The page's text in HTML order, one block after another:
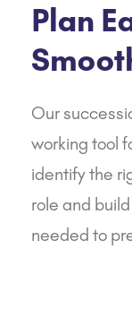
Plan
Our
working tool
identify the
role and
needed to